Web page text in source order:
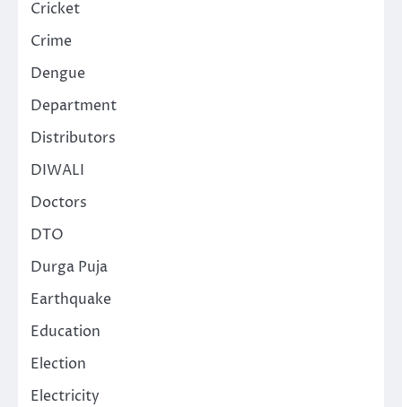
Cricket
Crime
Dengue
Department
Distributors
DIWALI
Doctors
DTO
Durga Puja
Earthquake
Education
Election
Electricity